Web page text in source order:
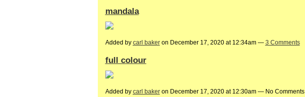
mandala
Added by carl bakeron December 17, 2020 at 12:34am — 3 Comments
full colour
Added by carl bakeron December 17, 2020 at 12:30am — No Comments